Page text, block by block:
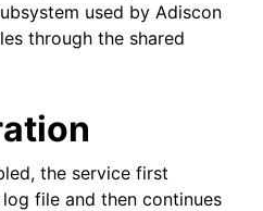
purchasingused by Adiscon
through the shared
the service first
file and then continues